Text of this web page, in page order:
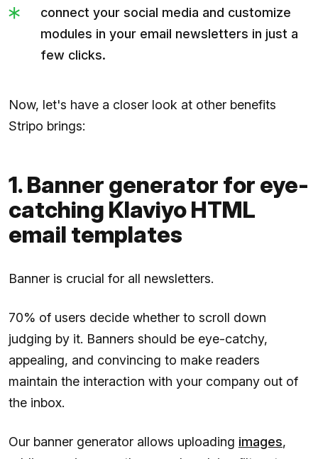
connect your social media and customize
modules in your email newsletters in just a
few clicks.
Now, let's have a closer look at other benefits
Stripo brings:
1. Banner generator for eye-
catching Klaviyo HTML
email templates
Banner is crucial for all newsletters.
70% of users decide whether to scroll down
judging by it. Banners should be eye-catchy,
appealing, and convincing to make readers
maintain the interaction with your company out of
the inbox.
Our banner generator allows uploading images,